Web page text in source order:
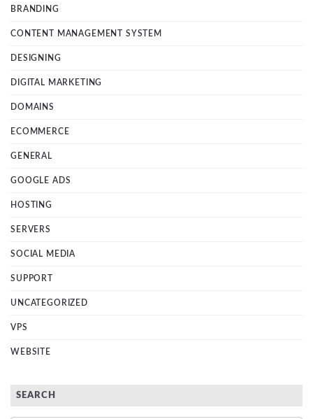
BRANDING
CONTENT MANAGEMENT SYSTEM
DESIGNING
DIGITAL MARKETING
DOMAINS
ECOMMERCE
GENERAL
GOOGLE ADS
HOSTING
SERVERS
SOCIAL MEDIA
SUPPORT
UNCATEGORIZED
VPS
WEBSITE
SEARCH